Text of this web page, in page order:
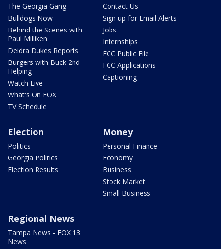
The Georgia Gang
Bulldogs Now
Behind the Scenes with
Paul Milliken
Deidra Dukes Reports
Burgers with Buck 2nd
Helping
Watch Live
What's On FOX
TV Schedule
Contact Us
Sign up for Email Alerts
Jobs
Internships
FCC Public File
FCC Applications
Captioning
Election
Politics
Georgia Politics
Election Results
Money
Personal Finance
Economy
Business
Stock Market
Small Business
Regional News
Tampa News - FOX 13
News